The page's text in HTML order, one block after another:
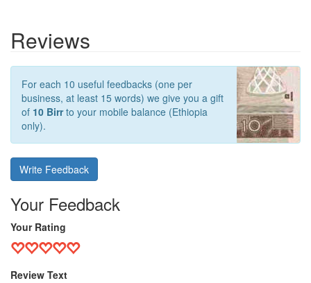
Reviews
For each 10 useful feedbacks (one per
business, at least 15 words) we give you a gift
of 10 Birrto your mobile balance (Ethiopia
only).
Write Feedback
Your Feedback
Your Rating
Review Text